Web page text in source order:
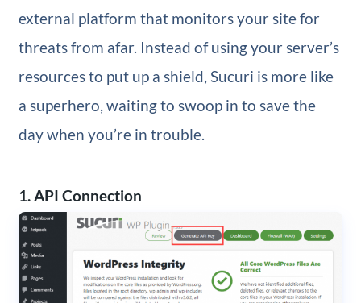
external platform that monitors your site for
threats from afar. Instead of using your server’s
resources to put up a shield, Sucuri is more like
a superhero, waiting to swoop in to save the
day when you’re in trouble.
1. API Connection